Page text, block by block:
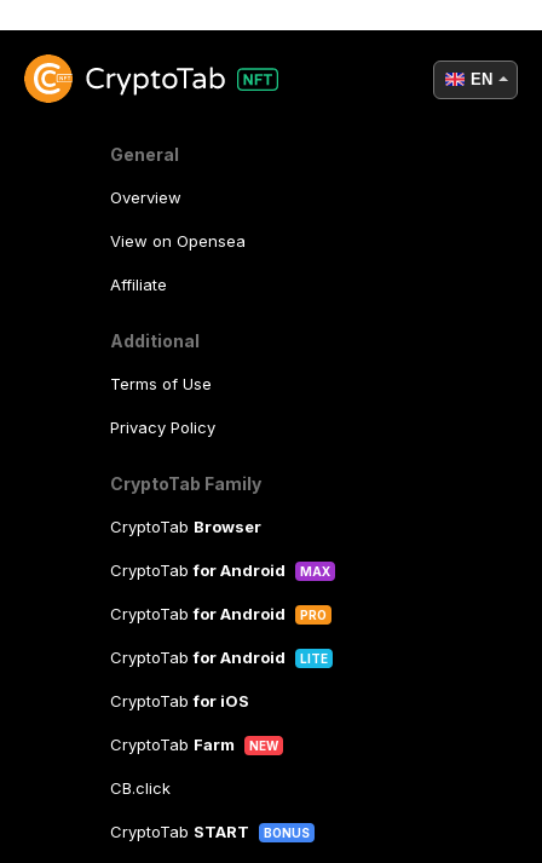
General
Overview
View on Opensea
Affiliate
Additional
Terms of Use
Privacy Policy
CryptoTab Family
CryptoTab Browser
CryptoTabfor Android MAX
CryptoTabfor Android PRO
CryptoTabfor Android LITE
CryptoTabfor iOS
CryptoTab Farm NEW
CB.click
CryptoTab START BONUS
EN